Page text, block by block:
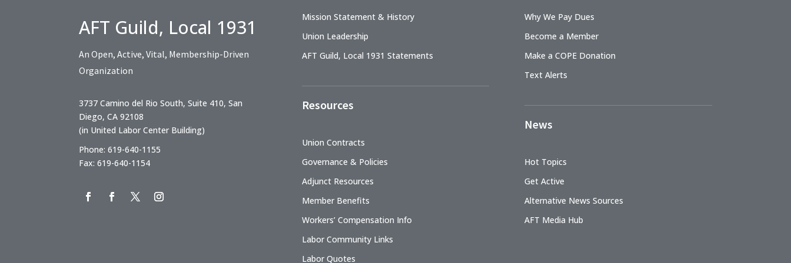
AFT Guild, Local 1931
An Open, Active, Vital, Membership-Driven
Organization
3737 Camino del Rio South, Suite 410, San
Diego, CA 92108
(in United Labor Center Building)
Phone: 619-640-1155
Fax: 619-640-1154
Mission Statement & History
Union Leadership
AFT Guild, Local 1931 Statements
Resources
Union Contracts
Governance & Policies
Adjunct Resources
Member Benefits
Workers’ Compensation Info
Labor Community Links
Labor Quotes
Why We Pay Dues
Become a Member
Make a COPE Donation
Text Alerts
News
Hot Topics
Get Active
Alternative News Sources
AFT Media Hub